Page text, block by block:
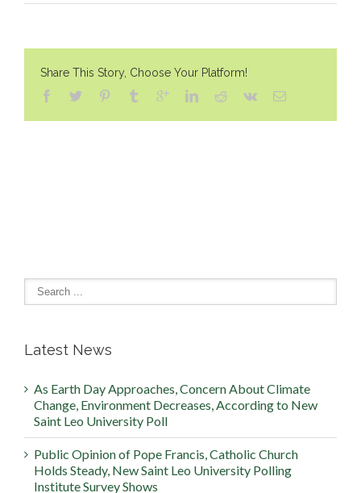
Share This Story, Choose Your Platform!
Latest News
As Earth Day Approaches, Concern About Climate
Change, Environment Decreases, According to New
Saint Leo University Poll
Public Opinion of Pope Francis, Catholic Church
Holds Steady, New Saint Leo University Polling
Institute Survey Shows